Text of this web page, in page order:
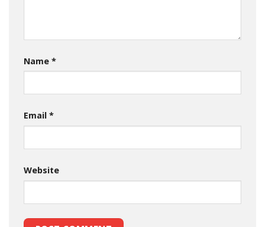
Name *
Email *
Website